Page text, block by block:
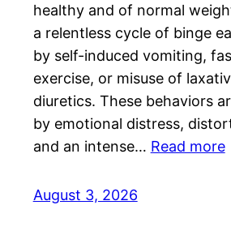
healthy and of normal
a relentless cycle of binge
by self-induced vomiting,
exercise, or misuse of
diuretics. These behaviors
by emotional distress,
and an intense… Read more
August 3, 2026